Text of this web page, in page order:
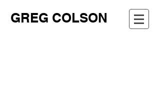
GREG COLSON